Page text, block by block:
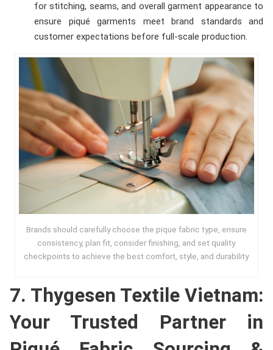
for stitching, seams, and overall garment appearance to
ensure piqué garments meet brand standards and
customer expectations before full-scale production.
Brands should carefully choose the pique fabric type, ensure
consistency, plan fit, consider finishing, and set quality
checkpoints to achieve the best comfort, style, and durability
7. Thygesen Textile Vietnam:
Your Trusted Partner in